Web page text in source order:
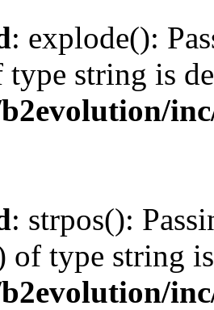
: explode():
string is
: strpos():
of type string